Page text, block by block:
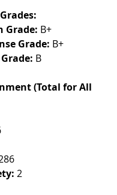
Grade: B+
Grade: B+
B
(Total for All
2